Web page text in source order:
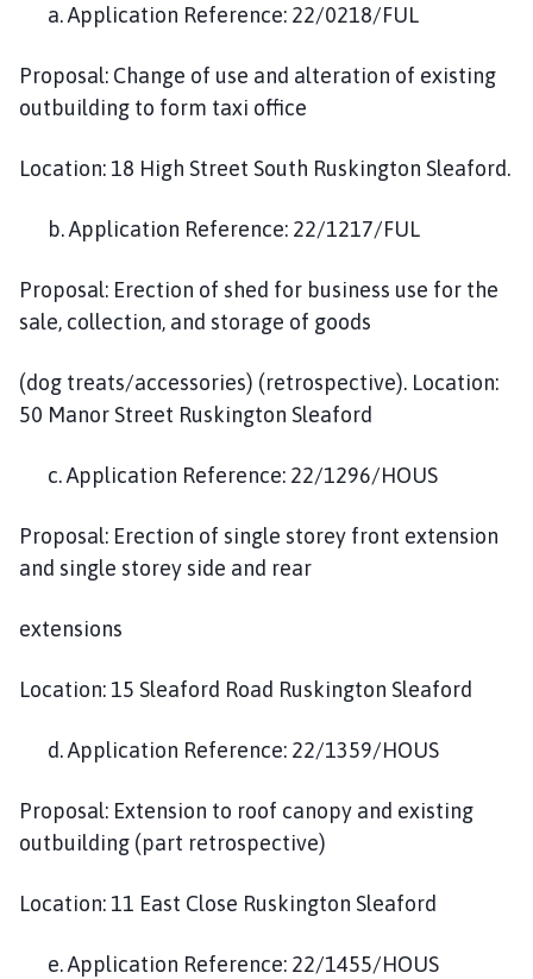
a. Application Reference: 22/0218/FUL
Proposal: Change of use and alteration of existing
outbuilding to form taxi office
Location: 18 High Street South Ruskington Sleaford.
b. Application Reference: 22/1217/FUL
Proposal: Erection of shed for business use for the
sale, collection, and storage of goods
(dog treats/accessories) (retrospective). Location:
50 Manor Street Ruskington Sleaford
c. Application Reference: 22/1296/HOUS
Proposal: Erection of single storey front extension
and single storey side and rear
extensions
Location: 15 Sleaford Road Ruskington Sleaford
d. Application Reference: 22/1359/HOUS
Proposal: Extension to roof canopy and existing
outbuilding (part retrospective)
Location: 11 East Close Ruskington Sleaford
e. Application Reference: 22/1455/HOUS